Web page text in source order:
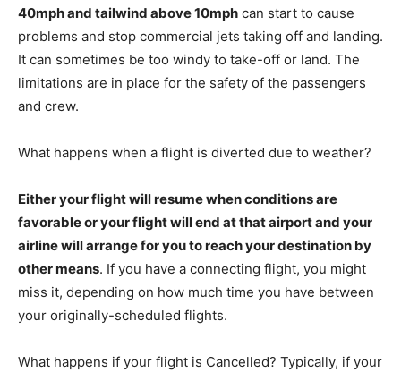
40mph and tailwind above 10mph can start to cause
problems and stop commercial jets taking off and landing.
It can sometimes be too windy to take-off or land. The
limitations are in place for the safety of the passengers
and crew.
What happens when a flight is diverted due to weather?
Either your flight will resume when conditions are
favorable or your flight will end at that airport and your
airline will arrange for you to reach your destination by
other means. If you have a connecting flight, you might
miss it, depending on how much time you have between
your originally-scheduled flights.
What happens if your flight is Cancelled? Typically, if your